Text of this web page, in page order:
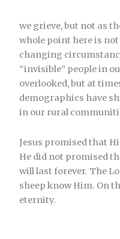
we grieve, but not as
whole point here is
changing
“invisible” people in
overlooked, but at
demographics have
in our rural
Jesus promised that
He did not promised
will last forever. The
sheep know Him. On
eternity.